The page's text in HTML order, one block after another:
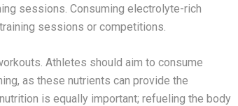
sessions. Consuming electrolyte-rich
sessions or competitions.
Athletes should aim to consume
as these nutrients can provide the
is equally important; refueling the body